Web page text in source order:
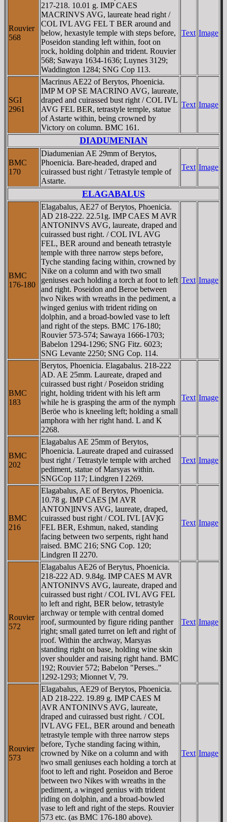
Rouvier
568
217-218. 10.01 g. IMP CAES
MACRINVS AVG, laureate head right /
COL IVL AVG FEL T BER around and
below, hexastyle temple with steps before,
Poseidon standing left within, foot on
rock, holding dolphin and trident. Rouvier
568; Sawaya 1634-1636; Luynes 3129;
Waddington 1284; SNG Cop 113.
Text Image
SGI
2961
Macrinus AE22 of Berytos, Phoenicia.
IMP M OP SE MACRINO AVG, laureate,
draped and cuirassed bust right / COL IVL
AVG FEL BER, tetrastyle temple, statue
of Astarte within, being crowned by
Victory on column. BMC 161.
Text Image
DIADUMENIAN
BMC
170
Diadumenian AE 29mm of Berytos,
Phoenicia. Bare-headed, draped and
cuirassed bust right / Tetrastyle temple of
Astarte.
Text Image
ELAGABALUS
BMC
176-180
Elagabalus, AE27 of Berytos, Phoenicia.
AD 218-222. 22.51g. IMP CAES M AVR
ANTONINVS AVG, laureate, draped and
cuirassed bust right. / COL IVL AVG
FEL, BER around and beneath tetrastyle
temple with three narrow steps before,
Tyche standing facing within, crowned by
Nike on a column and with two small
geniuses each holding a torch at foot to left
and right. Poseidon and Beroe between
two Nikes with wreaths in the pediment, a
winged genius with trident riding on
dolphin, and a broad-bowled vase to left
and right of the steps. BMC 176-180;
Rouvier 573-574; Sawaya 1666-1703;
Babelon 1294-1296; SNG Fitz. 6023;
SNG Levante 2250; SNG Cop. 114.
Text Image
BMC
183
Berytos, Phoenicia. Elagabalus. 218-222
AD. AE 25mm. Laureate, draped and
cuirassed bust right / Poseidon striding
right, holding trident with his left arm
while he is grasping the arm of the nymph
Beröe who is kneeling left; holding a small
amphora with her right hand. L and K
2268.
Text Image
BMC
202
Elagabalus AE 25mm of Berytos,
Phoenicia. Laureate draped and cuirassed
bust right / Tetrastyle temple with arched
pediment, statue of Marsyas within.
SNGCop 117; Lindgren I 2269.
Text Image
BMC
216
Elagabalus, AE of Berytos, Phoenicia.
10.78 g. IMP CAES [M AVR
ANTON]INVS AVG, laureate, draped,
cuirassed bust right / COL IVL [AV]G
FEL BER, Eshmun, naked, standing
facing between two serpents, right hand
raised. BMC 216; SNG Cop. 120;
Lindgren II 2270.
Text Image
Rouvier
572
Elagabalus AE26 of Berytus, Phoenicia.
218-222 AD. 9.84g. IMP CAES M AVR
ANTONINVS AVG, laureate, draped and
cuirassed bust right / COL IVL AVG FEL
to left and right, BER below, tetrastyle
archway or temple with central domed
roof, surmounted by figure riding panther
right; small gated turret on left and right of
roof. Within the archway, Marsyas
standing right on base, holding wine skin
over shoulder and raising right hand. BMC
192; Rouvier 572; Babelon "Perses.."
1292-1293; Mionnet V, 79.
Text Image
Rouvier
573
Elagabalus, AE29 of Berytos, Phoenicia.
AD 218-222. 19.89 g. IMP CAES M
AVR ANTONINVS AVG, laureate,
draped and cuirassed bust right. / COL
IVL AVG FEL, BER around and beneath
tetrastyle temple with three narrow steps
before, Tyche standing facing within,
crowned by Nike on a column and with
two small geniuses each holding a torch at
foot to left and right. Poseidon and Beroe
between two Nikes with wreaths in the
pediment, a winged genius with trident
riding on dolphin, and a broad-bowled
vase to left and right of the steps. Rouvier
573 etc. (as BMC 176-180 above).
Text Image